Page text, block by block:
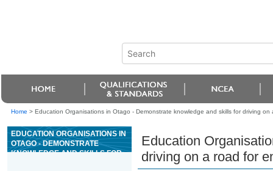
Home > Education Organisations in Otago - Demonstrate knowledge and skills for driving on
EDUCATION ORGANISATIONS IN
OTAGO - DEMONSTRATE
KNOWLEDGE AND SKILLS FOR
Education
driving on a road for